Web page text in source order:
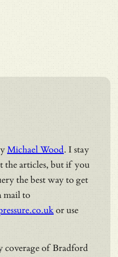
Michael Wood. I stay
the articles, but if you
the best way to get
mail to
or use
coverage of Bradford